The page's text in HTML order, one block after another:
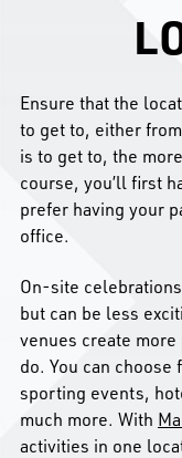
Ensure that the
to get to, either
is to get to, the
course, you’ll first
prefer having your
office.
On-site
but can be less
venues create
do. You can
sporting events,
much more. With
activities in one